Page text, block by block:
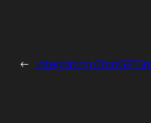
← Integrating ChatGPT